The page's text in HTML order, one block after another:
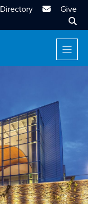
Directory MTSU Email
Give